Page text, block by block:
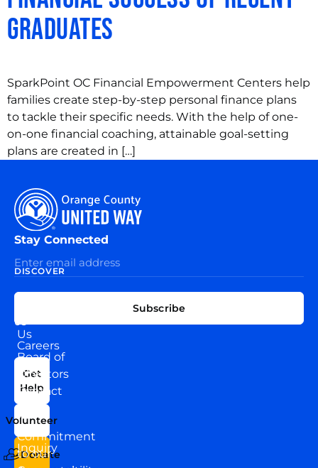
Graduates
SparkPoint OC Financial Empowerment Centers help
families create step-by-step personal finance plans
to tackle their specific needs. With the help of one-
on-one financial coaching, attainable goal-setting
plans are created in […]
DISCOVER
Us
Board of
Directors
Our
Team
Commitment
to our
Careers
News
Contact
Us
Inquiry
US
Get
Help
Volunteer
Donate
Stay Connected
Subscribe